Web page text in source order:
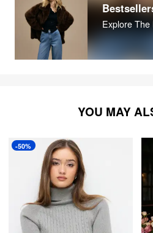
Explore The
YOU MAY
-50%